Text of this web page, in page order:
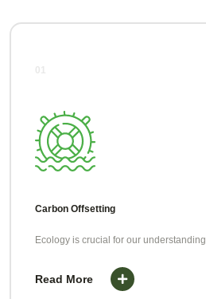
Carbon Offsetting
Ecology is crucial for our understanding
Read More